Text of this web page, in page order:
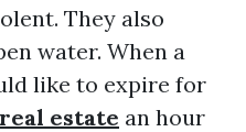
They also
water. When a
like to expire for
estate an hour